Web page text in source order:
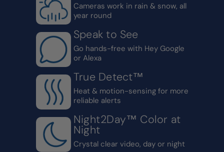
Cameras work in rain & snow, all
year round
Speak to See
Go hands-free with Hey Google
or Alexa
True Detect™
Heat & motion-sensing for more
reliable alerts
Night2Day™ Color at
Night
Crystal clear video, day or night